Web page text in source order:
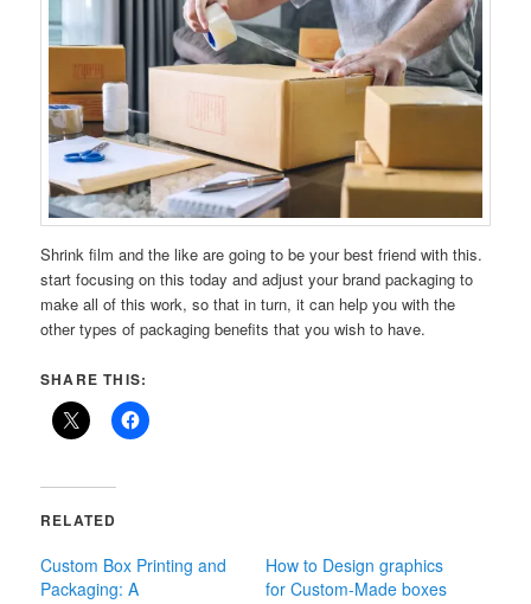
Shrink film and the like are going to be your best friend with this.
start focusing on this today and adjust your brand packaging to
make all of this work, so that in turn, it can help you with the
other types of packaging benefits that you wish to have.
SHARE THIS:
RELATED
Custom Box Printing and
Packaging: A
How to Design graphics
for Custom-Made boxes